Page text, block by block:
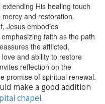
His healing touch
and restoration.
Jesus embodies
faith as the path
the afflicted,
and ability to restore
reflection on the
promise of spiritual renewal.
make a good addition
chapel.